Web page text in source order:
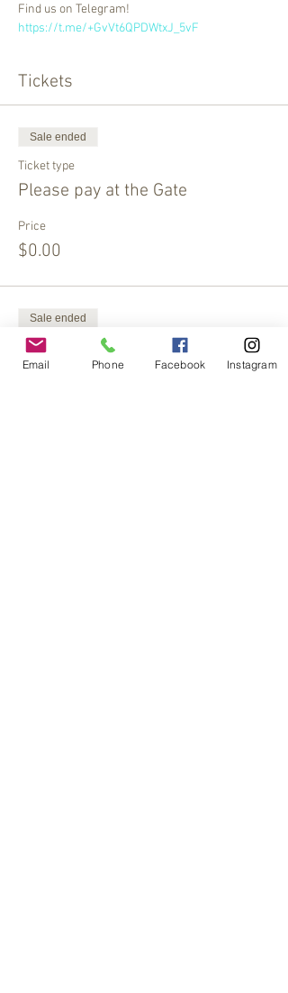
Find us on Telegram!
https://t.me/+GvVt6QPDWtxJ_5vF
Tickets
Sale ended
Ticket type
Please pay at the Gate
Price
$0.00
Sale ended
Ticket type
Extra Offering
Email Phone Facebook Instagram